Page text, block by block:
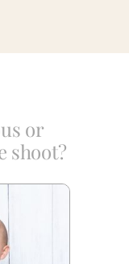
or
shoot?